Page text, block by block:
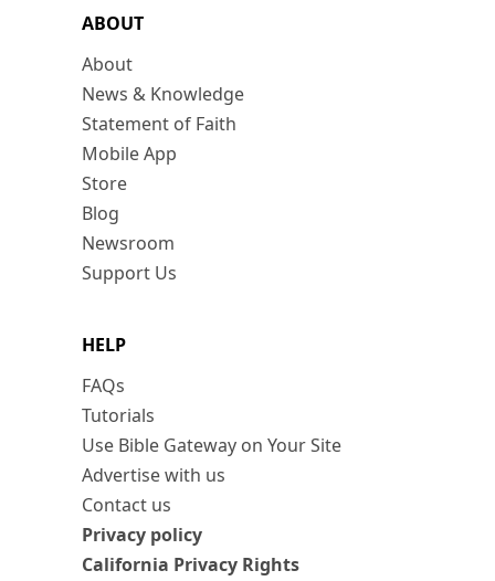
ABOUT
About
News & Knowledge
Statement of Faith
Mobile App
Store
Blog
Newsroom
Support Us
HELP
FAQs
Tutorials
Use Bible Gateway on Your Site
Advertise with us
Contact us
Privacy policy
California Privacy Rights